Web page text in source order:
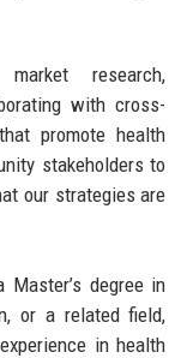
research,
with cross-
promote health
stakeholders to
our strategies are
degree in
or a related field,
in health